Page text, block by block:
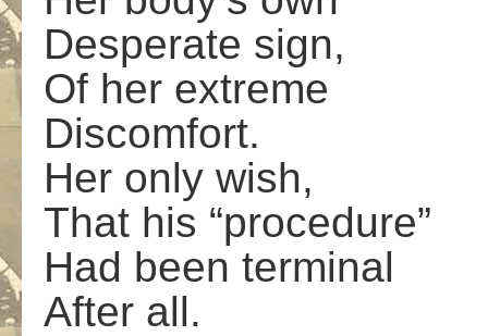
Desperate sign,
Of her extreme
Discomfort.
Her only wish,
That his “procedure”
Had been terminal
After all.